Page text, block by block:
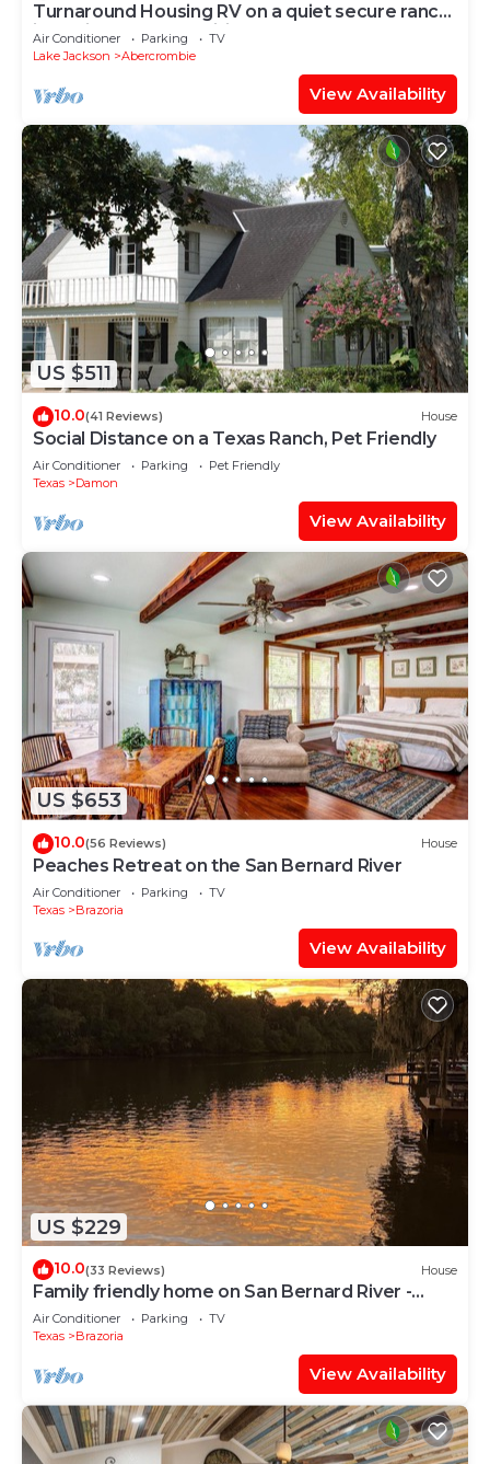
Turnaround Housing RV on a quiet secure ranch
just minutes from Phillips66
Air Conditioner Parking
TV
Lake Jackson
Abercrombie
View Availability
US $511
10.0(41 Reviews) House
Social Distance on a Texas Ranch, Pet Friendly
Air Conditioner Parking
Pet Friendly
Texas
Damon
View Availability
US $653
10.0(56 Reviews) House
Peaches Retreat on the San Bernard River
Air Conditioner Parking
TV
Texas
Brazoria
View Availability
US $229
10.0(33 Reviews) House
Family friendly home on San Bernard River -
GORGEOUS sunsets!
Air Conditioner Parking
TV
Texas
Brazoria
View Availability